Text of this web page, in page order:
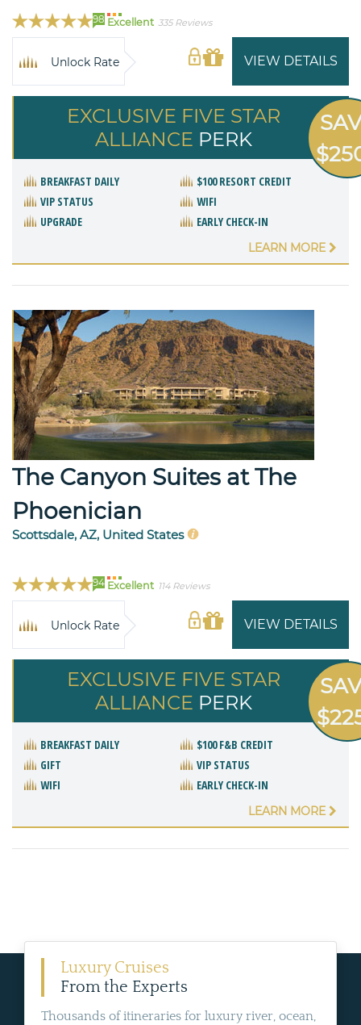
98 Excellent 335 Reviews
VIEW DETAILS
Unlock Rate
EXCLUSIVE FIVE STAR
ALLIANCE PERK
BREAKFAST DAILY
$100 RESORT CREDIT
VIP STATUS
WIFI
UPGRADE
EARLY CHECK-IN
LEARN MORE
The Canyon Suites at The
Phoenician
Scottsdale, AZ, United States
94 Excellent 114 Reviews
VIEW DETAILS
Unlock Rate
EXCLUSIVE FIVE STAR
ALLIANCE PERK
BREAKFAST DAILY
$100 F&B CREDIT
GIFT
VIP STATUS
WIFI
EARLY CHECK-IN
LEARN MORE
Luxury Cruises
From the Experts
Thousands of itineraries for luxury river, ocean,